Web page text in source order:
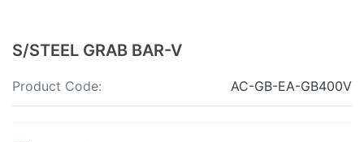
S/STEEL GRAB BAR-V
Product Code: AC-GB-EA-GB400V